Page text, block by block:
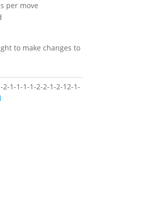
per move
to make changes to
1-1-1-1-2-2-1-2-12-1-